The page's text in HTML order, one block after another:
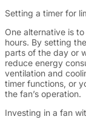
Setting a timer for
One alternative is
hours. By setting
parts of the day or
reduce energy
ventilation and
timer functions, or
the fan’s operation.
Investing in a fan